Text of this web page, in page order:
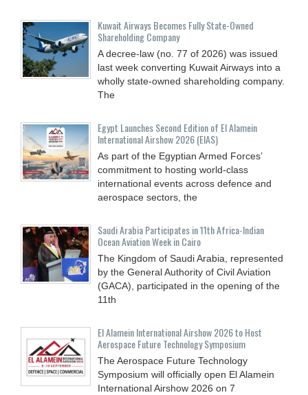
Kuwait Airways Becomes Fully State-Owned
Shareholding Company
A decree-law (no. 77 of 2026) was issued
last week converting Kuwait Airways into a
wholly state-owned shareholding company.
The
Egypt Launches Second Edition of El Alamein
International Airshow 2026 (EIAS)
As part of the Egyptian Armed Forces’
commitment to hosting world-class
international events across defence and
aerospace sectors, the
Saudi Arabia Participates in 11th Africa-Indian
Ocean Aviation Week in Cairo
The Kingdom of Saudi Arabia, represented
by the General Authority of Civil Aviation
(GACA), participated in the opening of the
11th
El Alamein International Airshow 2026 to Host
Aerospace Future Technology Symposium
The Aerospace Future Technology
Symposium will officially open El Alamein
International Airshow 2026 on 7